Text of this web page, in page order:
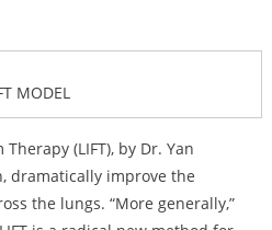
MODEL
(LIFT), by Dr. Yan
dramatically improve the
the lungs. “More generally,”